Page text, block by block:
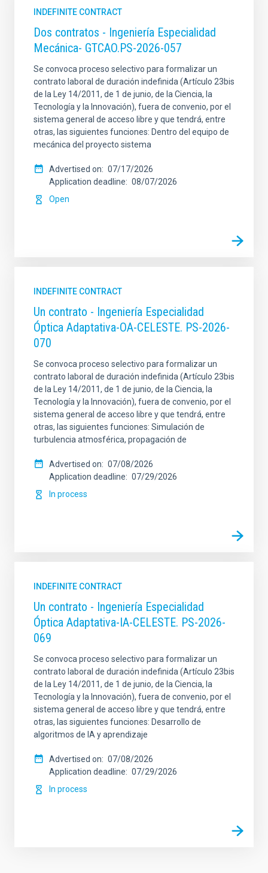
INDEFINITE CONTRACT
Dos contratos - Ingeniería Especialidad
Mecánica- GTCAO.PS-2026-057
Se convoca proceso selectivo para formalizar un
contrato laboral de duración indefinida (Artículo 23bis
de la Ley 14/2011, de 1 de junio, de la Ciencia, la
Tecnología y la Innovación), fuera de convenio, por el
sistema general de acceso libre y que tendrá, entre
otras, las siguientes funciones: Dentro del equipo de
mecánica del proyecto sistema
Advertised on
07/17/2026
Application deadline
08/07/2026
Open
INDEFINITE CONTRACT
Un contrato - Ingeniería Especialidad
Óptica Adaptativa-OA-CELESTE. PS-2026-
070
Se convoca proceso selectivo para formalizar un
contrato laboral de duración indefinida (Artículo 23bis
de la Ley 14/2011, de 1 de junio, de la Ciencia, la
Tecnología y la Innovación), fuera de convenio, por el
sistema general de acceso libre y que tendrá, entre
otras, las siguientes funciones: Simulación de
turbulencia atmosférica, propagación de
Advertised on
07/08/2026
Application deadline
07/29/2026
In process
INDEFINITE CONTRACT
Un contrato - Ingeniería Especialidad
Óptica Adaptativa-IA-CELESTE. PS-2026-
069
Se convoca proceso selectivo para formalizar un
contrato laboral de duración indefinida (Artículo 23bis
de la Ley 14/2011, de 1 de junio, de la Ciencia, la
Tecnología y la Innovación), fuera de convenio, por el
sistema general de acceso libre y que tendrá, entre
otras, las siguientes funciones: Desarrollo de
algoritmos de IA y aprendizaje
Advertised on
07/08/2026
Application deadline
07/29/2026
In process